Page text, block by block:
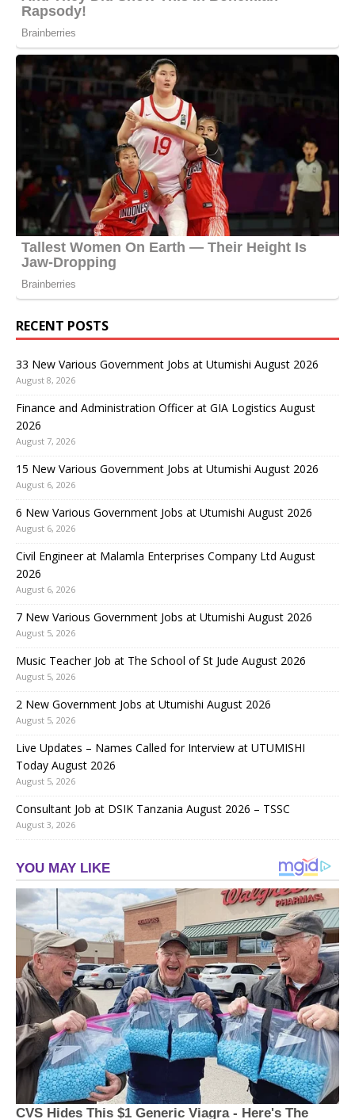
RECENT POSTS
33 New Various Government Jobs at Utumishi August 2026
August 8, 2026
Finance and Administration Officer at GIA Logistics August
2026
August 7, 2026
15 New Various Government Jobs at Utumishi August 2026
August 6, 2026
6 New Various Government Jobs at Utumishi August 2026
August 6, 2026
Civil Engineer at Malamla Enterprises Company Ltd August
2026
August 6, 2026
7 New Various Government Jobs at Utumishi August 2026
August 5, 2026
Music Teacher Job at The School of St Jude August 2026
August 5, 2026
2 New Government Jobs at Utumishi August 2026
August 5, 2026
Live Updates – Names Called for Interview at UTUMISHI
Today August 2026
August 5, 2026
Consultant Job at DSIK Tanzania August 2026 – TSSC
August 3, 2026